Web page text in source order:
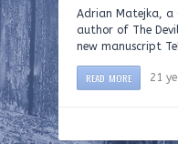
Adrian Matejka, a
author of The
new manuscript
READ MORE 21